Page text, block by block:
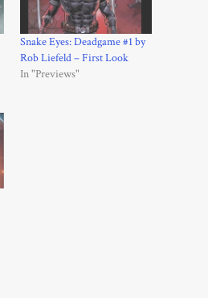
Snake Eyes: Deadgame #1 by
Rob Liefeld – First Look
In "Previews"